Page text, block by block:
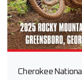
Cherokee